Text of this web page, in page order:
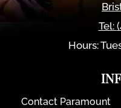
Tel:
Hours:
Contact Paramount